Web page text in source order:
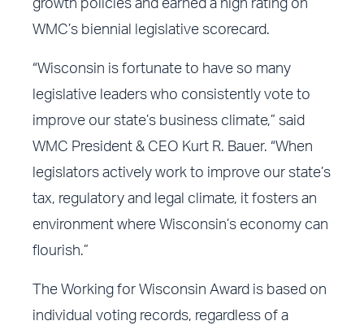
growth policies and earned a high rating on
WMC’s biennial legislative scorecard.
“Wisconsin is fortunate to have so many
legislative leaders who consistently vote to
improve our state’s business climate,” said
WMC President & CEO Kurt R. Bauer. “When
legislators actively work to improve our state’s
tax, regulatory and legal climate, it fosters an
environment where Wisconsin’s economy can
flourish.”
The Working for Wisconsin Award is based on
individual voting records, regardless of a